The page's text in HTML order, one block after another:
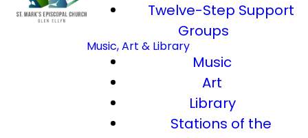
Twelve-Step Support
Groups
Music, Art & Library
Music
Art
Library
Stations of the